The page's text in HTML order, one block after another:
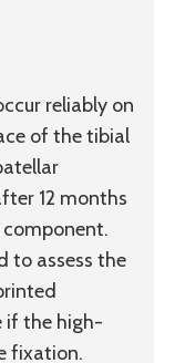
reliably on
of the tibial
12 months
to assess the
if the high-
fixation.